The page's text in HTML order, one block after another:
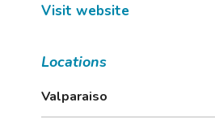
Visit website
Locations
Valparaiso